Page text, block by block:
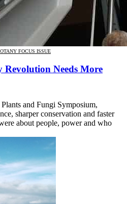
FOCUS ISSUE
Needs More
and Fungi Symposium,
sharper conservation and faster
about people, power and who